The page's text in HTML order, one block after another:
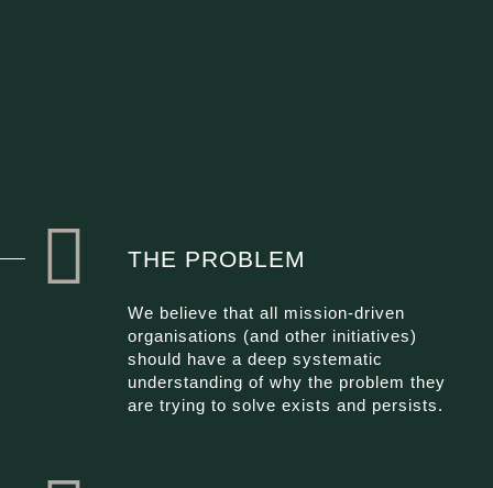
THE PROBLEM
We believe that all mission-driven
organisations (and other initiatives)
should have a deep systematic
understanding of why the problem they
are trying to solve exists and persists.